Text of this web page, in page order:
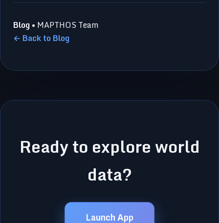
Blog• MAPTHOS Team
← Back to Blog
Ready to explore world
data?
Launch App